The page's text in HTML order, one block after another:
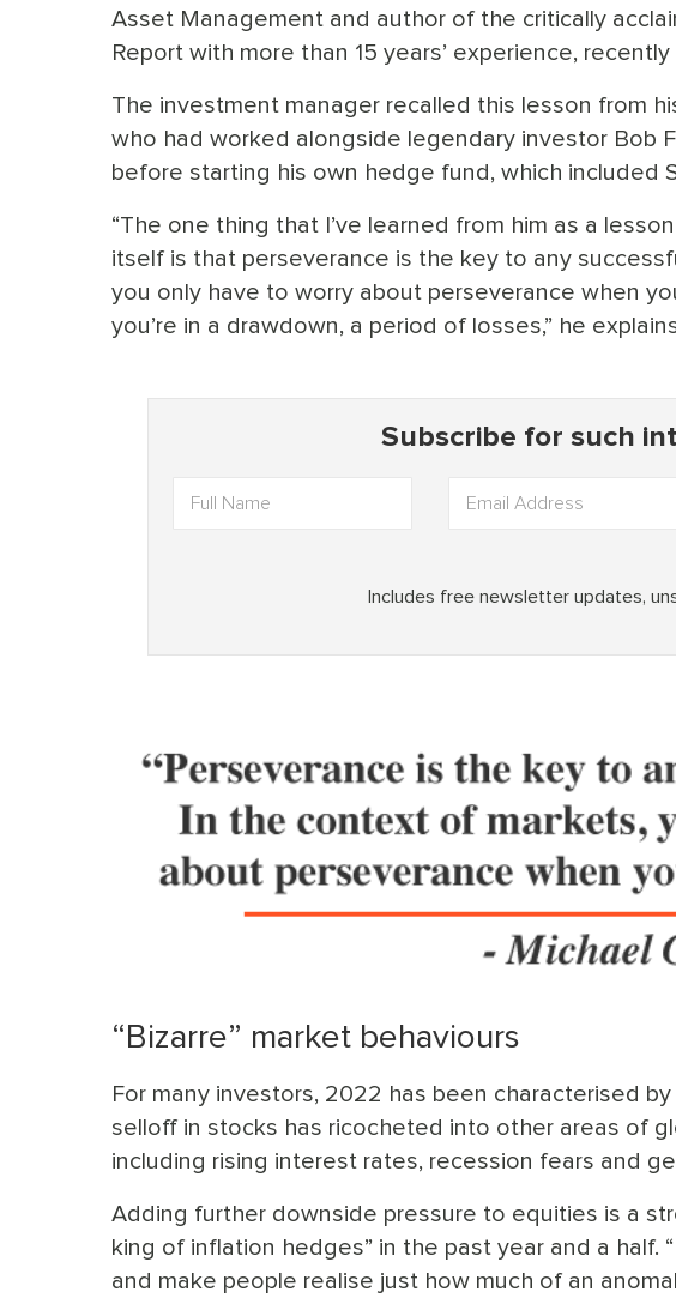
Asset Management and author of the critically
Report with more than 15 years’ experience,
The investment manager recalled this lesson from
who had worked alongside legendary investor Bob
before starting his own hedge fund, which included
“The one thing that I’ve learned from him as a
itself is that perseverance is the key to any
you only have to worry about perseverance when
you’re in a drawdown, a period of losses,” he
“Bizarre” market behaviours
For many investors, 2022 has been characterised
selloff in stocks has ricocheted into other areas of
including rising interest rates, recession fears and
Adding further downside pressure to equities is a
king of inflation hedges” in the past year and a half.
and make people realise just how much of an